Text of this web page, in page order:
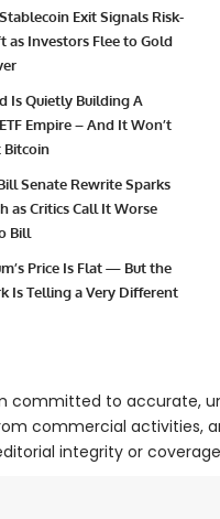
Exit Signals Risk-
as Investors Flee to Gold
Is Quietly Building A
Empire – And It Won’t
Bitcoin
Senate Rewrite Sparks
as Critics Call It Worse
Bill
Price Is Flat — But the
Is Telling a Very Different
committed to accurate,
commercial activities,
integrity or